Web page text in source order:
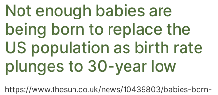
Not enough babies are
being born to replace the
US population as birth rate
plunges to 30-year low
https://www.thesun.co.uk/news/10439803/babies-born-